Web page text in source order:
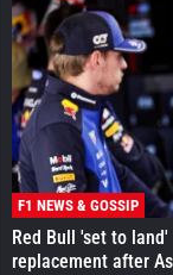
F1 NEWS & GOSSIP
Red Bull 'set to
replacement after